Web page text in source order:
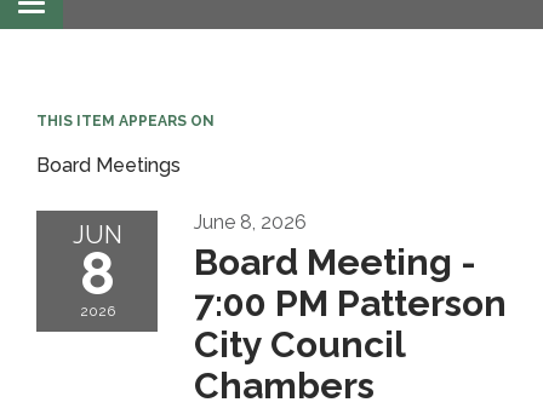
Toggle
navigation
THIS ITEM APPEARS ON
Board Meetings
JUN
8
2026
June 8, 2026
Board Meeting -
7:00 PM Patterson
City Council
Chambers